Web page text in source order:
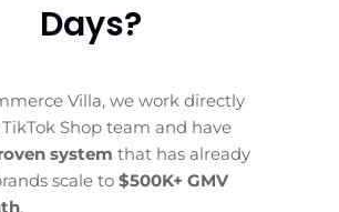
Days?
Villa, we work directly
Shop team and have
system that has already
scale to $500K+ GMV
.